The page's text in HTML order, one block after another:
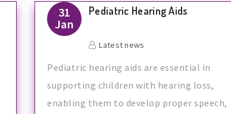
31
Jan
Pediatric Hearing Aids
Latest news
Pediatric hearing aids are essential in
supporting children with hearing loss,
enabling them to develop proper speech,